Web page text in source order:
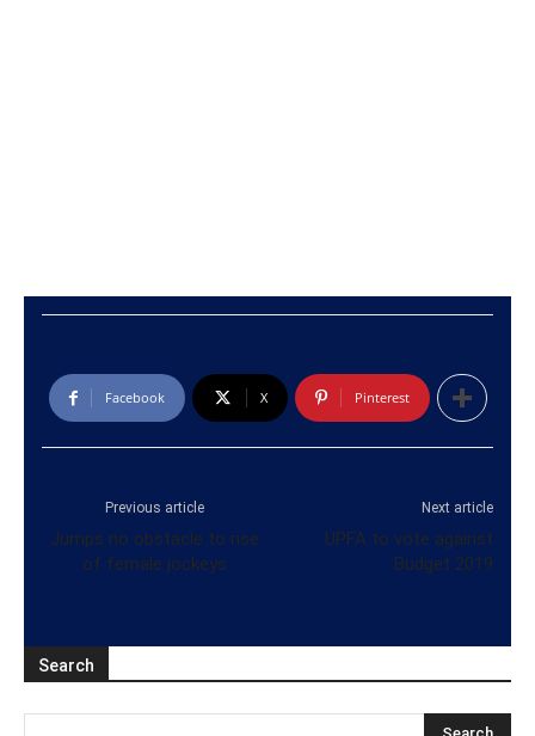
Facebook X Pinterest
Previous article
Jumps no obstacle to rise
of female jockeys
Next article
UPFA to vote against
Budget 2019
Search